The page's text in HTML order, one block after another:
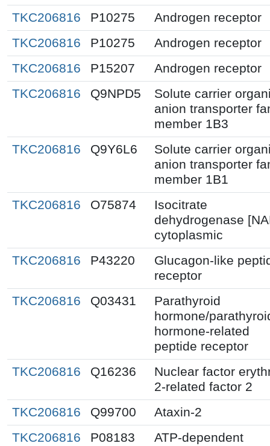
TKC206816
P10275
Androgen receptor
TKC206816
P10275
Androgen receptor
TKC206816
P15207
Androgen receptor
TKC206816
Q9NPD5
Solute carrier
anion transporter
member 1B3
TKC206816
Q9Y6L6
Solute carrier
anion transporter
member 1B1
TKC206816
O75874
Isocitrate
dehydrogenase
cytoplasmic
TKC206816
P43220
Glucagon-like
receptor
TKC206816
Q03431
Parathyroid
hormone/
hormone-related
peptide receptor
TKC206816
Q16236
Nuclear factor
2-related factor 2
TKC206816
Q99700
Ataxin-2
TKC206816
P08183
ATP-dependent